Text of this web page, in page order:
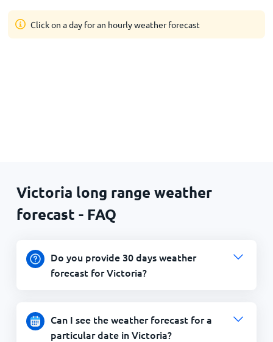
Click on a day for an hourly weather forecast
Victoria long range weather
forecast - FAQ
Do you provide 30 days weather
forecast for Victoria?
Can I see the weather forecast for a
particular date in Victoria?